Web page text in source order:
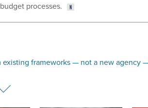
processes.
frameworks — not a new agency